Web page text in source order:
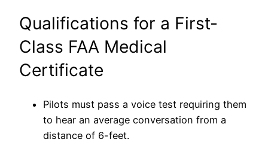
Qualifications for a First-
Class FAA Medical
Certificate
Pilots must pass a voice test requiring them
to hear an average conversation from a
distance of 6-feet.